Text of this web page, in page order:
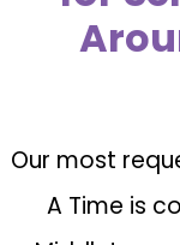
Our most
A Time is